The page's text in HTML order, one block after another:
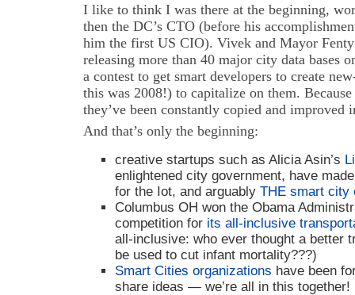
I like to think I was there at the beginning,
then the DC’s CTO (before his
him the first US CIO). Vivek and Mayor
releasing more than 40 major city data bases
a contest to get smart developers to create
this was 2008!) to capitalize on them.
they’ve been constantly copied and improved
And that’s only the beginning:
creative startups such as Alicia Asin’s
enlightened city government, have
for the Iot, and arguably THE smart city
Columbus OH won the Obama
competition for its all-inclusive
all-inclusive: who ever thought a better
be used to cut infant mortality???)
Smart Cities organizations have been
share ideas — we’re all in this together!